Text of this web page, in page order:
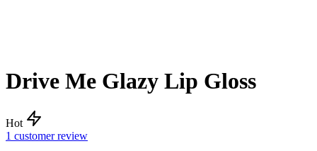
Drive Me Glazy Lip Gloss
Hot
1 customer review